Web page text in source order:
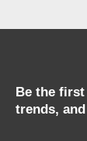
Be the
trends,